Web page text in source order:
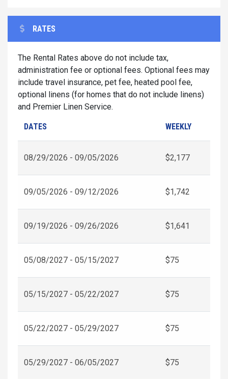
RATES
The Rental Rates above do not include tax,
administration fee or optional fees. Optional fees may
include travel insurance, pet fee, heated pool fee,
optional linens (for homes that do not include linens)
and Premier Linen Service.
DATES WEEKLY
08/29/2026 - 09/05/2026 $2,177
09/05/2026 - 09/12/2026 $1,742
09/19/2026 - 09/26/2026 $1,641
05/08/2027 - 05/15/2027 $75
05/15/2027 - 05/22/2027 $75
05/22/2027 - 05/29/2027 $75
05/29/2027 - 06/05/2027 $75